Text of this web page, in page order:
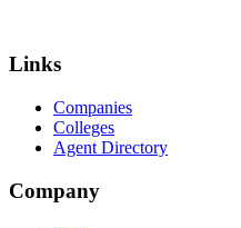
Links
Companies
Colleges
Agent Directory
Company